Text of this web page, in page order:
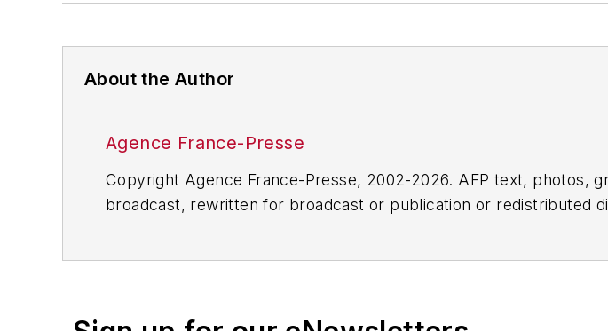
About the Author
Agence France-Presse
Copyright Agence France-Presse, 2002-2026. AFP text, photos,
broadcast, rewritten for broadcast or publication or redistributed